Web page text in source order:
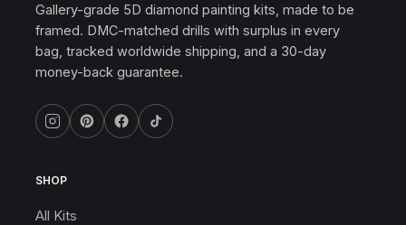
Gallery-grade 5D diamond painting kits, made to be
framed. DMC-matched drills with surplus in every
bag, tracked worldwide shipping, and a 30-day
money-back guarantee.
SHOP
All Kits